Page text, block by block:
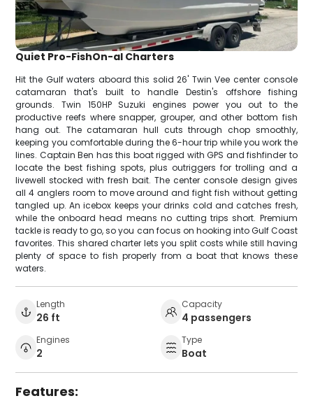
Quiet Pro-FishOn-al Charters
Hit the Gulf waters aboard this solid 26' Twin Vee center console
catamaran that's built to handle Destin's offshore fishing
grounds. Twin 150HP Suzuki engines power you out to the
productive reefs where snapper, grouper, and other bottom fish
hang out. The catamaran hull cuts through chop smoothly,
keeping you comfortable during the 6-hour trip while you work the
lines. Captain Ben has this boat rigged with GPS and fishfinder to
locate the best fishing spots, plus outriggers for trolling and a
livewell stocked with fresh bait. The center console design gives
all 4 anglers room to move around and fight fish without getting
tangled up. An icebox keeps your drinks cold and catches fresh,
while the onboard head means no cutting trips short. Premium
tackle is ready to go, so you can focus on hooking into Gulf Coast
favorites. This shared charter lets you split costs while still having
plenty of space to fish properly from a boat that knows these
waters.
Length
26 ft
Capacity
4 passengers
Engines
2
Type
Boat
Features: